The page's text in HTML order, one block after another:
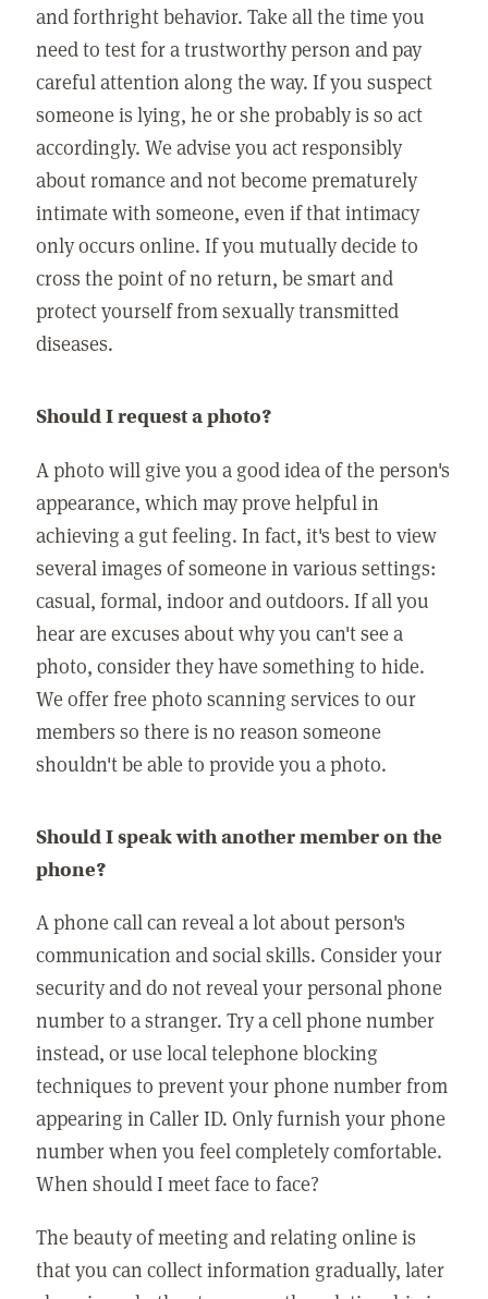
and forthright behavior. Take all the time you
need to test for a trustworthy person and pay
careful attention along the way. If you suspect
someone is lying, he or she probably is so act
accordingly. We advise you act responsibly
about romance and not become prematurely
intimate with someone, even if that intimacy
only occurs online. If you mutually decide to
cross the point of no return, be smart and
protect yourself from sexually transmitted
diseases.
Should I request a photo?
A photo will give you a good idea of the person's
appearance, which may prove helpful in
achieving a gut feeling. In fact, it's best to view
several images of someone in various settings:
casual, formal, indoor and outdoors. If all you
hear are excuses about why you can't see a
photo, consider they have something to hide.
We offer free photo scanning services to our
members so there is no reason someone
shouldn't be able to provide you a photo.
Should I speak with another member on the
phone?
A phone call can reveal a lot about person's
communication and social skills. Consider your
security and do not reveal your personal phone
number to a stranger. Try a cell phone number
instead, or use local telephone blocking
techniques to prevent your phone number from
appearing in Caller ID. Only furnish your phone
number when you feel completely comfortable.
When should I meet face to face?
The beauty of meeting and relating online is
that you can collect information gradually, later